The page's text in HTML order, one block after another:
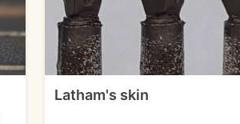
Latham's skin